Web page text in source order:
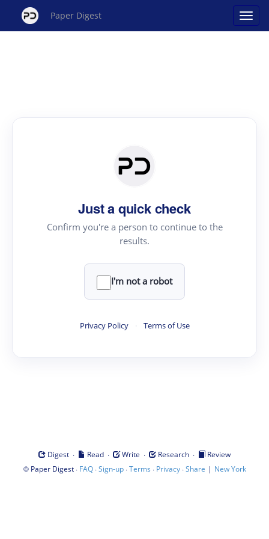
Paper Digest
Just a quick check
Confirm you're a person to continue to the
results.
I'm not a robot
Privacy Policy · Terms of Use
Digest · Read · Write · Research ·
Review
© Paper Digest· FAQ·Sign-up·Terms · Privacy·Share | New York